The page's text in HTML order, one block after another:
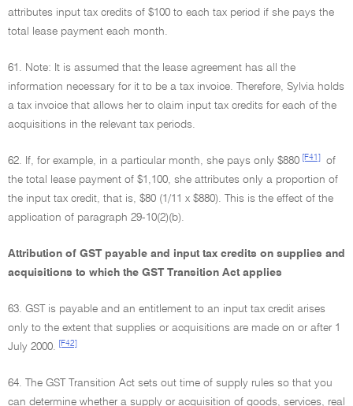
attributes input tax credits of $100 to each tax period if she pays the
total lease payment each month.
61. Note: It is assumed that the lease agreement has all the
information necessary for it to be a tax invoice. Therefore, Sylvia holds
a tax invoice that allows her to claim input tax credits for each of the
acquisitions in the relevant tax periods.
62. If, for example, in a particular month, she pays only $880 [F41]
of
the total lease payment of $1,100, she attributes only a proportion of
the input tax credit, that is, $80 (1/11 x $880). This is the effect of the
application of paragraph 29-10(2)(b).
Attribution of GST payable and input tax credits on supplies and
acquisitions to which the GST Transition Act applies
63. GST is payable and an entitlement to an input tax credit arises
only to the extent that supplies or acquisitions are made on or after 1
July 2000.
[F42]
64. The GST Transition Act sets out time of supply rules so that you
can determine whether a supply or acquisition of goods, services, real